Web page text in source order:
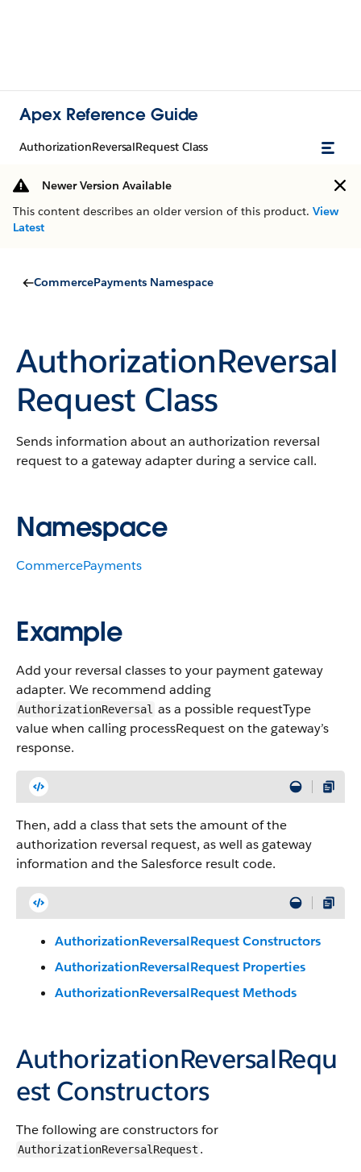
Apex Reference Guide
AuthorizationReversalRequest Class
Newer Version Available
This content describes an older version of this product. View
Latest
CommercePayments Namespace
AuthorizationReversal
Request Class
Sends information about an authorization reversal
request to a gateway adapter during a service call.
Namespace
CommercePayments
Example
Add your reversal classes to your payment gateway
adapter. We recommend adding
AuthorizationReversal as a possible requestType
value when calling processRequest on the gateway’s
response.
Then, add a class that sets the amount of the
authorization reversal request, as well as gateway
information and the Salesforce result code.
AuthorizationReversalRequest Constructors
AuthorizationReversalRequest Properties
AuthorizationReversalRequest Methods
AuthorizationReversalRequ
est Constructors
The following are constructors for
AuthorizationReversalRequest .